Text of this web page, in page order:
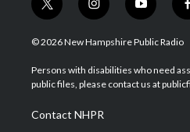
t
w
i
t
e
i
n
s
a
g
a
m
y
o
u
u
b
f
© 2026 New Hampshire Public Radio
Persons with disabilities who need
public files, please contact us at
Contact NHPR